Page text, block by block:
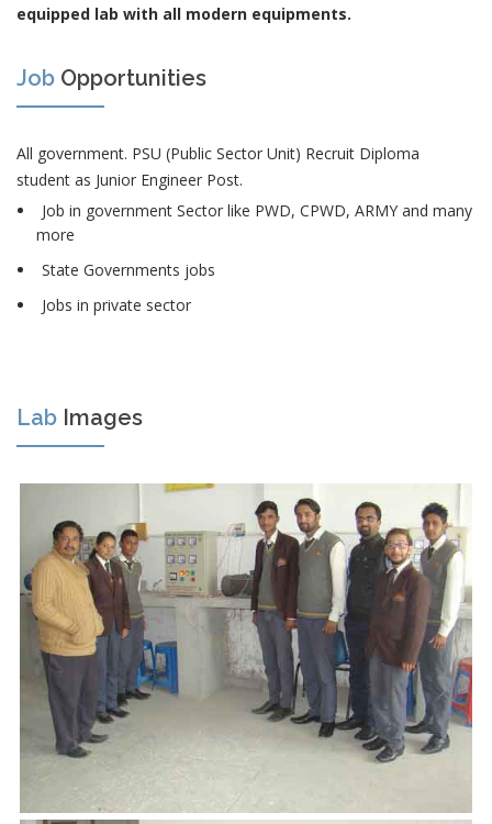
equipped lab with all modern equipments.
Job Opportunities
All government. PSU (Public Sector Unit) Recruit Diploma
student as Junior Engineer Post.
Job in government Sector like PWD, CPWD, ARMY and many
more
State Governments jobs
Jobs in private sector
Lab Images